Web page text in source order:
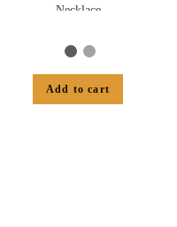
Necklace
Add to cart